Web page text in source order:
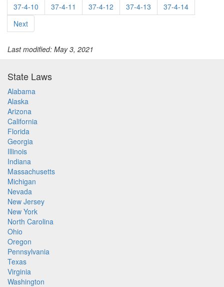
37-4-10
37-4-11 37-4-12 37-4-13
37-4-14
Next
Last modified: May 3, 2021
State Laws
Alabama
Alaska
Arizona
California
Florida
Georgia
Illinois
Indiana
Massachusetts
Michigan
Nevada
New Jersey
New York
North Carolina
Ohio
Oregon
Pennsylvania
Texas
Virginia
Washington